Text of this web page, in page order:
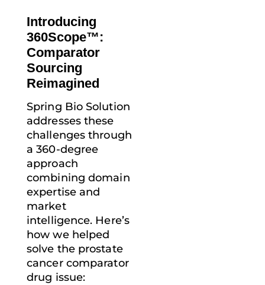
Introducing
360Scope™:
Comparator
Sourcing
Reimagined
Spring Bio Solution
addresses these
challenges through
a 360-degree
approach
combining domain
expertise and
market
intelligence. Here’s
how we helped
solve the prostate
cancer comparator
drug issue: